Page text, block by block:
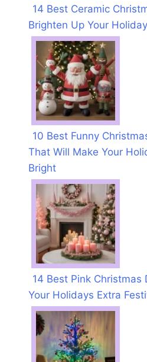
14 Best Ceramic
Brighten Up Your
10 Best Funny
That Will Make Your
Bright
14 Best Pink Christmas
Your Holidays Extra